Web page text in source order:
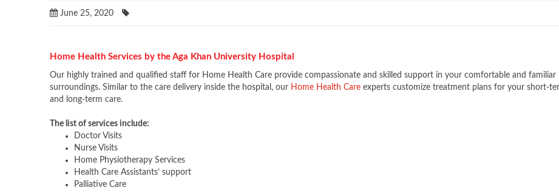
June 25, 2020
Home Health Services by the Aga Khan University Hospital
Our highly trained and qualified staff for Home Health Care provide compassionate and skilled support in your comfortable and familiar
surroundings. Similar to the care delivery inside the hospital, our Home Health Care experts customize treatment plans for your short-
and long-term care.
The list of services include:
Doctor Visits
Nurse Visits
Home Physiotherapy Services
Health Care Assistants’ support
Palliative Care